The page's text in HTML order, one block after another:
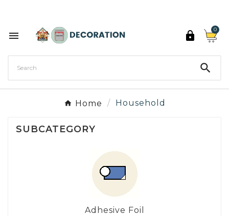
 
0

Home Household
SUBCATEGORY
Adhesive Foil